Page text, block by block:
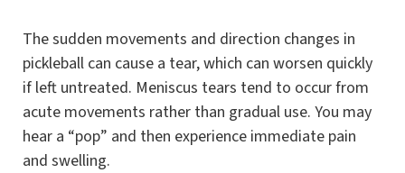
The sudden movements and direction changes in
pickleball can cause a tear, which can worsen quickly
if left untreated. Meniscus tears tend to occur from
acute movements rather than gradual use. You may
hear a “pop” and then experience immediate pain
and swelling.